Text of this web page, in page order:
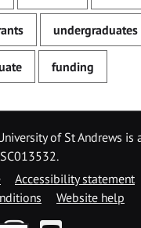
undergraduates
funding
of St Andrews is
Accessibility statement
Website help